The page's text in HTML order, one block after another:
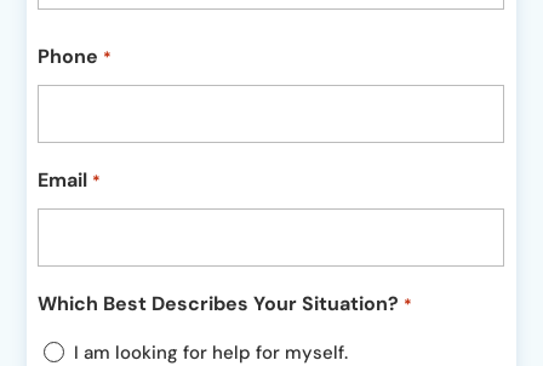
Phone *
Email *
Which Best Describes Your Situation? *
I am looking for help for myself.